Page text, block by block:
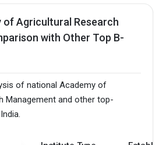
of Agricultural Research
with Other Top B-
of national Academy of
Management and other top-